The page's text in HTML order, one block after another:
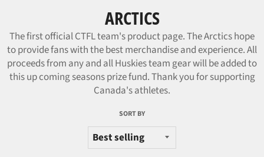
ARCTICS
The first official CTFL team's product page. The Arctics hope
to provide fans with the best merchandise and experience.All
proceeds from any and all Huskies team gear will be added to
this up coming seasons prize fund. Thank you for supporting
Canada's athletes.
SORT BY